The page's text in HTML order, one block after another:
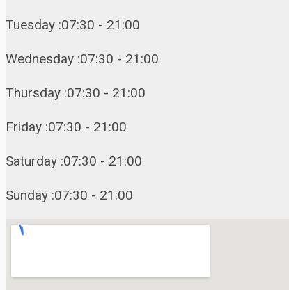
Tuesday :07:30 - 21:00
Wednesday :07:30 - 21:00
Thursday :07:30 - 21:00
Friday :07:30 - 21:00
Saturday :07:30 - 21:00
Sunday :07:30 - 21:00